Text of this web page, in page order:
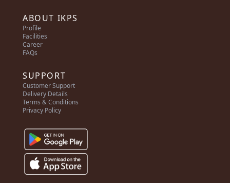
ABOUT IKPS
Profile
Facilities
Career
FAQs
SUPPORT
Customer Support
Delivery Details
Terms & Conditions
Privacy Policy